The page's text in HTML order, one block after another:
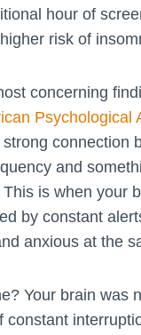
hour of
risk of
concerning
Psychological
connection
and
This is when your
by constant
anxious at the
Your brain was
constant